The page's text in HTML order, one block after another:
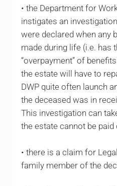
• the Department for
instigates an
were declared when any
made during life (i.e. has
“overpayment” of
the estate will have to
DWP quite often launch
the deceased was in
This investigation can
the estate cannot be
• there is a claim for
family member of the